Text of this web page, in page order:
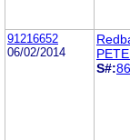
91216652
06/02/2014
S#: